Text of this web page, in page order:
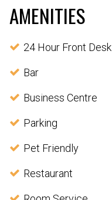
AMENITIES
24 Hour Front Desk
Bar
Business Centre
Parking
Pet Friendly
Restaurant